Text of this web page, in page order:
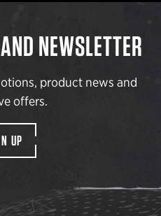
NEWSLETTER
product news and
offers.
UP